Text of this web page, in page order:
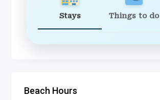
Stays Things to do
Beach Hours